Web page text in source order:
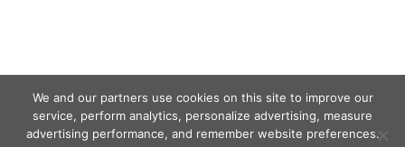
We and our partners use cookies on this site to improve our
service, perform analytics, personalize advertising, measure
advertising performance, and remember website preferences.